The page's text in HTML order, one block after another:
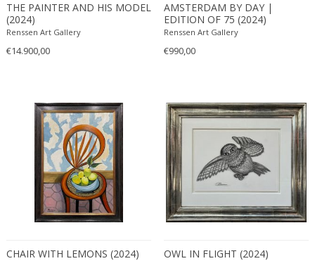
Green
Erik Renssen
Pablo Picasso
DIMENSIONS
Width:
to
Depth:
to
Diameter:
to
PRICE RANGE
USD: to
THE PAINTER AND HIS MODEL
(2024)
Renssen Art Gallery
€14.900,00
AMSTERDAM BY DAY |
EDITION OF 75 (2024)
Renssen Art Gallery
€990,00
CHAIR WITH LEMONS (2024) OWL IN FLIGHT (2024)